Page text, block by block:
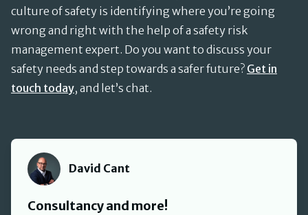
culture of safety is identifying where you’re going
wrong and right with the help of a safety risk
management expert. Do you want to discuss your
safety needs and step towards a safer future? Get in
touch today, and let’s chat.
David Cant
David Cant
Consultancy and more!